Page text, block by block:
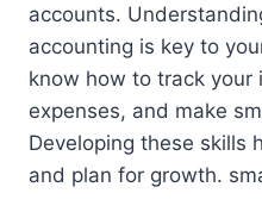
accounts.
accounting is key to
know how to track your
expenses, and make
Developing these skills
and plan for growth.